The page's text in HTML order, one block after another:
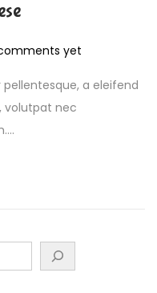
yet
a eleifend
volutpat nec